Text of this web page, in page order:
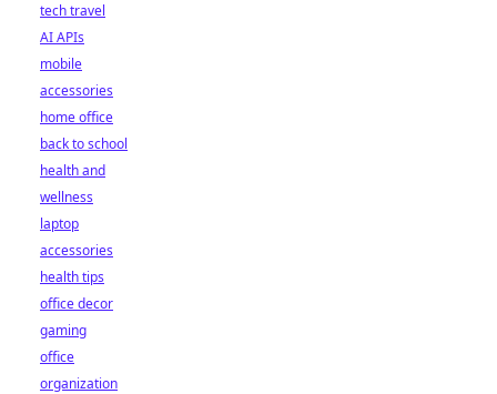
tech travel
AI APIs
mobile
accessories
home office
back to school
health and
wellness
laptop
accessories
health tips
office decor
gaming
office
organization